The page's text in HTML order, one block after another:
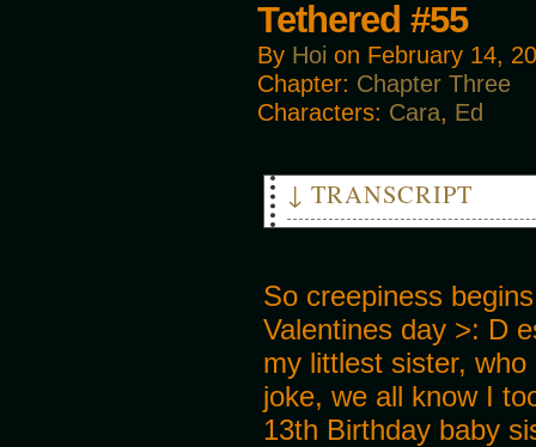
Tethered #55
By Hoi on February 14,
Chapter: Chapter Three
Characters: Cara, Ed
↓ TRANSCRIPT
So creepiness
Valentines day >: D
my littlest sister,
joke, we all know I
13th Birthday baby